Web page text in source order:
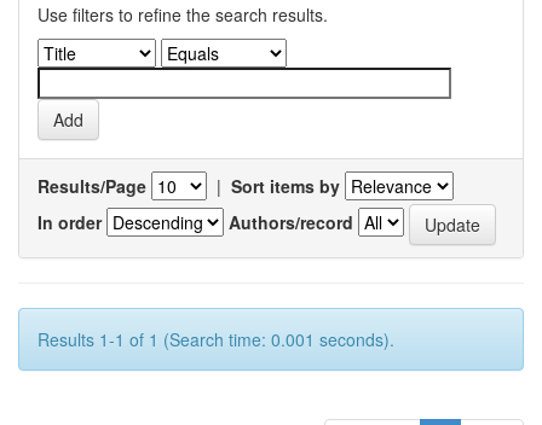
Use filters to refine the search results.
Results/Page | Sort items by
In order
Authors/record
Results 1-1 of 1 (Search time: 0.001 seconds).